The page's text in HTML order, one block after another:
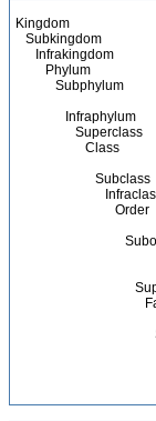
Kingdom
Subkingdom
Infrakingdom
Phylum
Subphylum
Infraphylum
Superclass
Class
Subclass
Order